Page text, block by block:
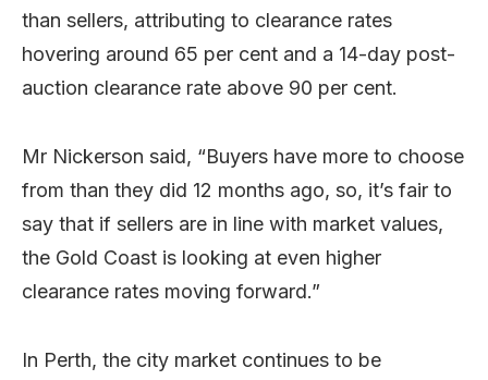
than sellers, attributing to clearance rates
hovering around 65 per cent and a 14-day post-
auction clearance rate above 90 per cent.
Mr Nickerson said, “Buyers have more to choose
from than they did 12 months ago, so, it’s fair to
say that if sellers are in line with market values,
the Gold Coast is looking at even higher
clearance rates moving forward.”
In Perth, the city market continues to be